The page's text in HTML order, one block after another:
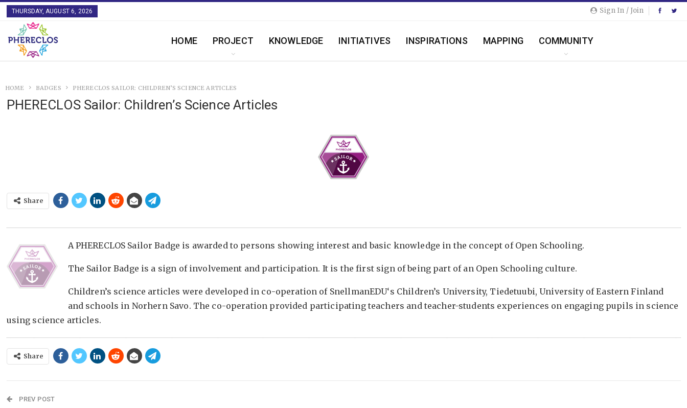
Sign In / Join
THURSDAY, AUGUST 6, 2026
HOME PROJECT KNOWLEDGE INITIATIVES INSPIRATIONS MAPPING COMMUNITY
HOME BADGES PHERECLOS SAILOR: CHILDREN’S SCIENCE ARTICLES
PHERECLOS Sailor: Children’s Science Articles
Share
A PHERECLOS Sailor Badge is awarded to persons showing interest and basic knowledge in the concept of Open Schooling.
The Sailor Badge is a sign of involvement and participation. It is the first sign of being part of an Open Schooling culture.
Children’s science articles were developed in co-operation of SnellmanEDU‘s Children’s University, Tiedetuubi, University of Eastern Finland
and schools in Norhern Savo. The co-operation provided participating teachers and teacher-students experiences on engaging pupils in science
using science articles.
Share
PREV POST